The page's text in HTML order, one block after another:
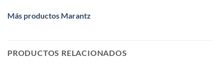
Más productos Marantz
PRODUCTOS RELACIONADOS